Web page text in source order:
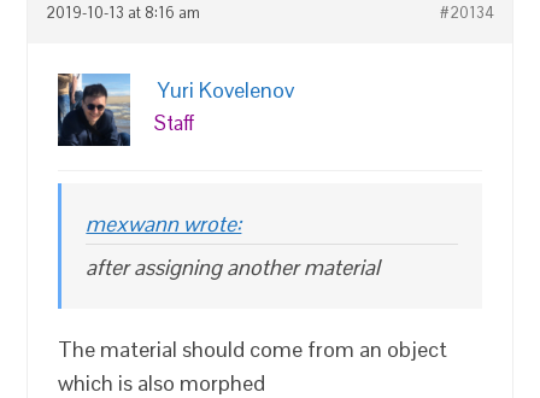
2019-10-13 at 8:16 am #20134
Yuri Kovelenov
Staff
mexwann wrote:
after assigning another material
The material should come from an object
which is also morphed